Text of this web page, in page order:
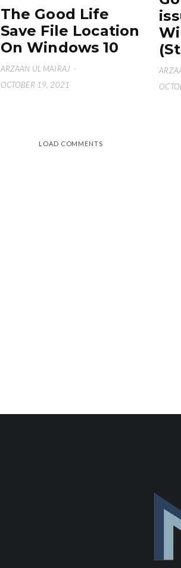
The Good Life
Save File Location
On Windows 10
ARZAAN UL MAIRAJ ·
OCTOBER 19, 2021
LOAD COMMENTS